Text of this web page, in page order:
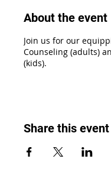
About the event
Join us for our
Counseling (adults)
(kids).
Share this event